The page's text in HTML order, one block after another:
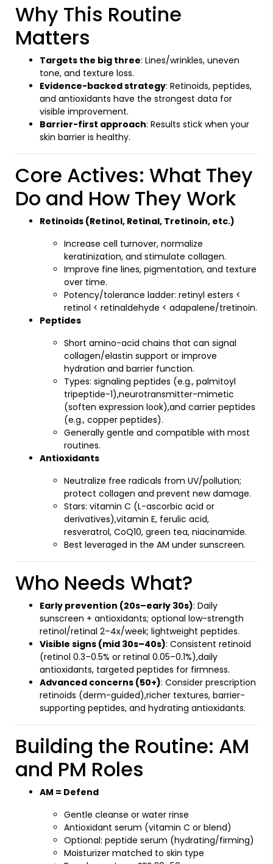
Why This Routine
Matters
Targets the big three: Lines/wrinkles, uneven
tone, and texture loss.
Evidence-backed strategy: Retinoids, peptides,
and antioxidants have the strongest data for
visible improvement.
Barrier-first approach: Results stick when your
skin barrier is healthy.
Core Actives: What They
Do and How They Work
Retinoids (Retinol, Retinal, Tretinoin, etc.)
Increase cell turnover, normalize
keratinization, and stimulate collagen.
Improve fine lines, pigmentation, and texture
over time.
Potency/tolerance ladder: retinyl esters <
retinol < retinaldehyde < adapalene/tretinoin.
Peptides
Short amino-acid chains that can signal
collagen/elastin support or improve
hydration and barrier function.
Types: signaling peptides (e.g., palmitoyl
tripeptide-1),neurotransmitter-mimetic
(soften expression look),and carrier peptides
(e.g., copper peptides).
Generally gentle and compatible with most
routines.
Antioxidants
Neutralize free radicals from UV/pollution;
protect collagen and prevent new damage.
Stars: vitamin C (L-ascorbic acid or
derivatives),vitamin E, ferulic acid,
resveratrol, CoQ10, green tea, niacinamide.
Best leveraged in the AM under sunscreen.
Who Needs What?
Early prevention (20s–early 30s): Daily
sunscreen + antioxidants; optional low-strength
retinol/retinal 2–4x/week; lightweight peptides.
Visible signs (mid 30s–40s): Consistent retinoid
(retinol 0.3–0.5% or retinal 0.05–0.1%),daily
antioxidants, targeted peptides for firmness.
Advanced concerns (50+): Consider prescription
retinoids (derm-guided),richer textures, barrier-
supporting peptides, and hydrating antioxidants.
Building the Routine: AM
and PM Roles
AM = Defend
Gentle cleanse or water rinse
Antioxidant serum (vitamin C or blend)
Optional: peptide serum (hydrating/firming)
Moisturizer matched to skin type